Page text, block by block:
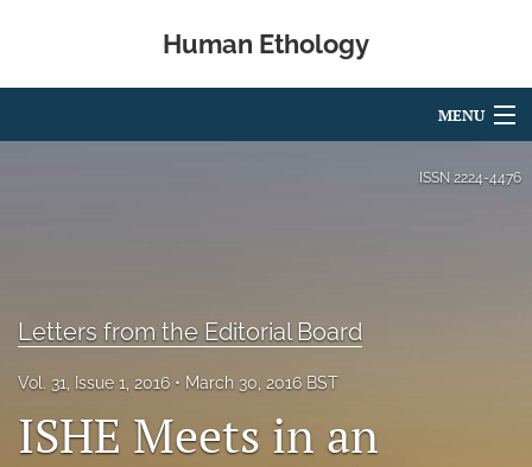
Human Ethology
MENU
About
Issues
Book Reviews
ISSN 2224-4476
Letters from the Editorial Board
Vol. 31, Issue 1, 2016 March 30, 2016 BST
ISHE Meets in an